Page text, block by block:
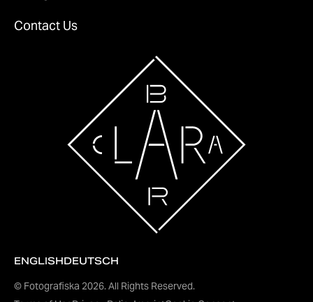
Contact Us
ENGLISHDEUTSCH
© Fotografiska 2026. All Rights Reserved.